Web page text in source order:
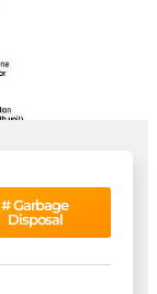
#Garbage
Disposal